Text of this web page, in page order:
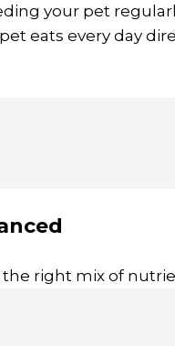
your pet
eats every day
right mix of